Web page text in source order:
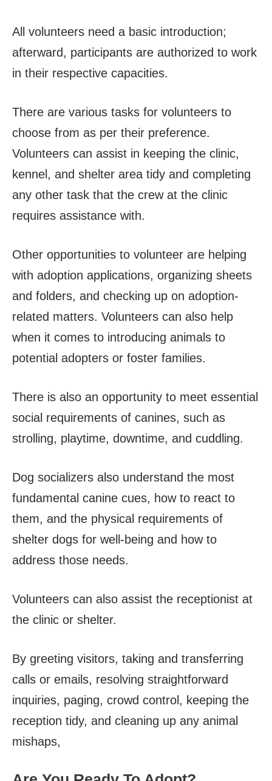
All volunteers need a basic introduction;
afterward, participants are authorized to work
in their respective capacities.
There are various tasks for volunteers to
choose from as per their preference.
Volunteers can assist in keeping the clinic,
kennel, and shelter area tidy and completing
any other task that the crew at the clinic
requires assistance with.
Other opportunities to volunteer are helping
with adoption applications, organizing sheets
and folders, and checking up on adoption-
related matters. Volunteers can also help
when it comes to introducing animals to
potential adopters or foster families.
There is also an opportunity to meet essential
social requirements of canines, such as
strolling, playtime, downtime, and cuddling.
Dog socializers also understand the most
fundamental canine cues, how to react to
them, and the physical requirements of
shelter dogs for well-being and how to
address those needs.
Volunteers can also assist the receptionist at
the clinic or shelter.
By greeting visitors, taking and transferring
calls or emails, resolving straightforward
inquiries, paging, crowd control, keeping the
reception tidy, and cleaning up any animal
mishaps,